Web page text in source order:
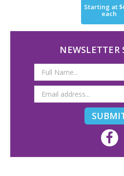
Starting at
each
NEWSLETTER
Email
Address